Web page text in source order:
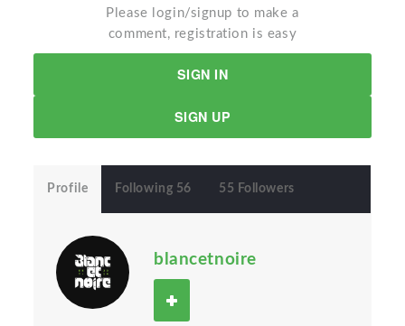
Please login/signup to make a
comment, registration is easy
SIGN IN
SIGN UP
Profile Following 56 55 Followers
blancetnoire